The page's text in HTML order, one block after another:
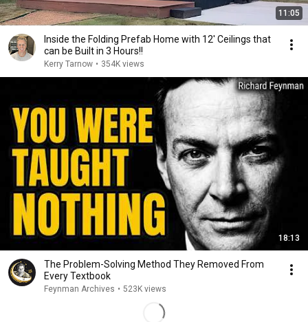
11:05
Inside the Folding Prefab Home with 12' Ceilings that
can be Built in 3 Hours!!
Kerry Tarnow • 354K views
18:13
The Problem-Solving Method They Removed From
Every Textbook
Feynman Archives • 523K views